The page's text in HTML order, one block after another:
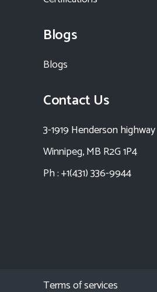
Blogs
Blogs
Contact Us
3-1919 Henderson highway
Winnipeg, MB R2G 1P4
Ph : +1(431) 336-9944
Terms of services